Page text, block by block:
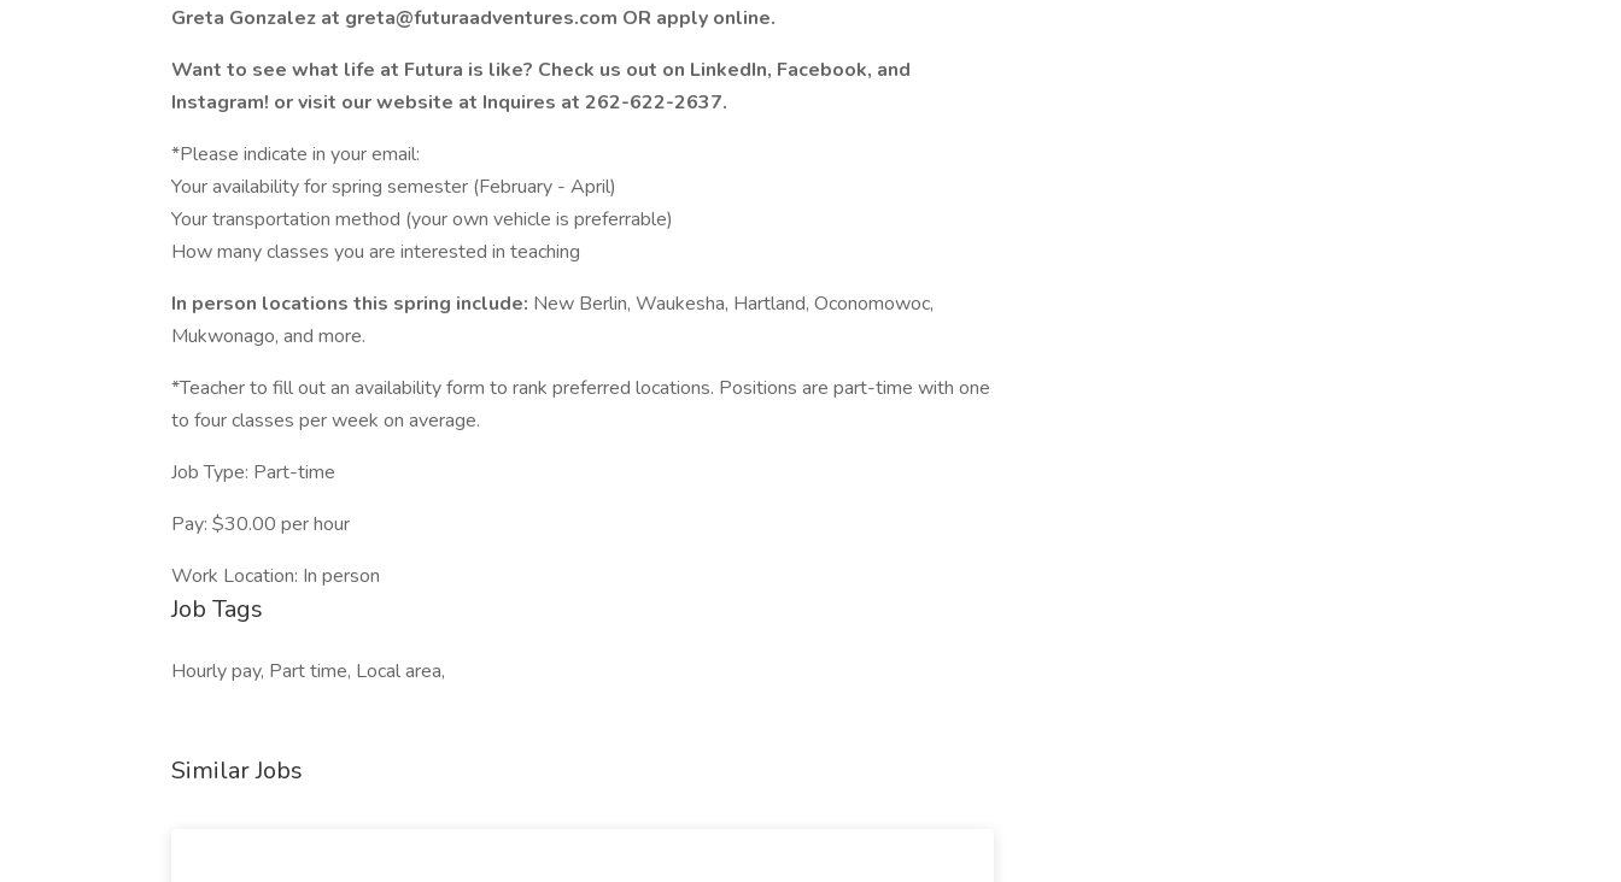
Greta Gonzalez at greta@futuraadventures.com OR apply online.
Want to see what life at Futura is like? Check us out on LinkedIn, Facebook, and
Instagram! or visit our website at Inquires at 262-622-2637.
*Please indicate in your email:
Your availability for spring semester (February - April)
Your transportation method (your own vehicle is preferrable)
How many classes you are interested in teaching
In person locations this spring include: New Berlin, Waukesha, Hartland, Oconomowoc,
Mukwonago, and more.
*Teacher to fill out an availability form to rank preferred locations. Positions are part-time with one
to four classes per week on average.
Job Type: Part-time
Pay: $30.00 per hour
Work Location: In person
Job Tags
Hourly pay, Part time, Local area,
Similar Jobs